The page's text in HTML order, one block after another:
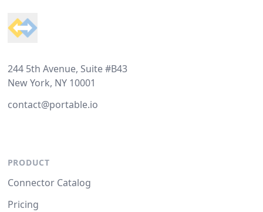
244 5th Avenue, Suite #B43
New York, NY 10001
contact@portable.io
PRODUCT
Connector Catalog
Pricing